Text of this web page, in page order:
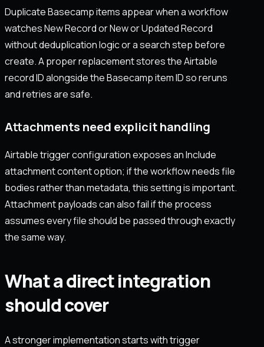
Duplicate Basecamp items appear when a workflow
watches New Record or New or Updated Record
without deduplication logic or a search step before
create. A proper replacement stores the Airtable
record ID alongside the Basecamp item ID so reruns
and retries are safe.
Attachments need explicit handling
Airtable trigger configuration exposes an Include
attachment content option; if the workflow needs file
bodies rather than metadata, this setting is important.
Attachment payloads can also fail if the process
assumes every file should be passed through exactly
the same way.
What a direct integration
should cover
A stronger implementation starts with trigger